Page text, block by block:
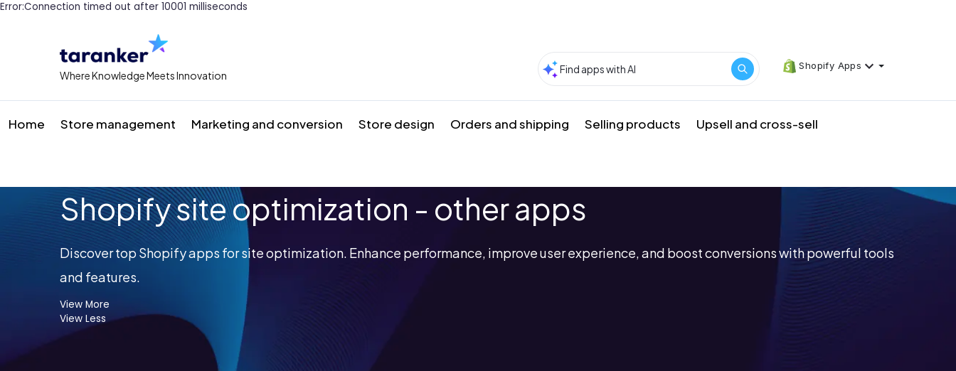
Error:Connection timed out after 10001 milliseconds
Where Knowledge Meets Innovation
Shopify Apps
Home Store management Marketing and conversion Store design Orders and shipping Selling products Upsell and cross-sell
Shopify site optimization - other apps
Discover top Shopify apps for site optimization. Enhance performance, improve user experience, and boost conversions with powerful tools
and features.
View More
View Less